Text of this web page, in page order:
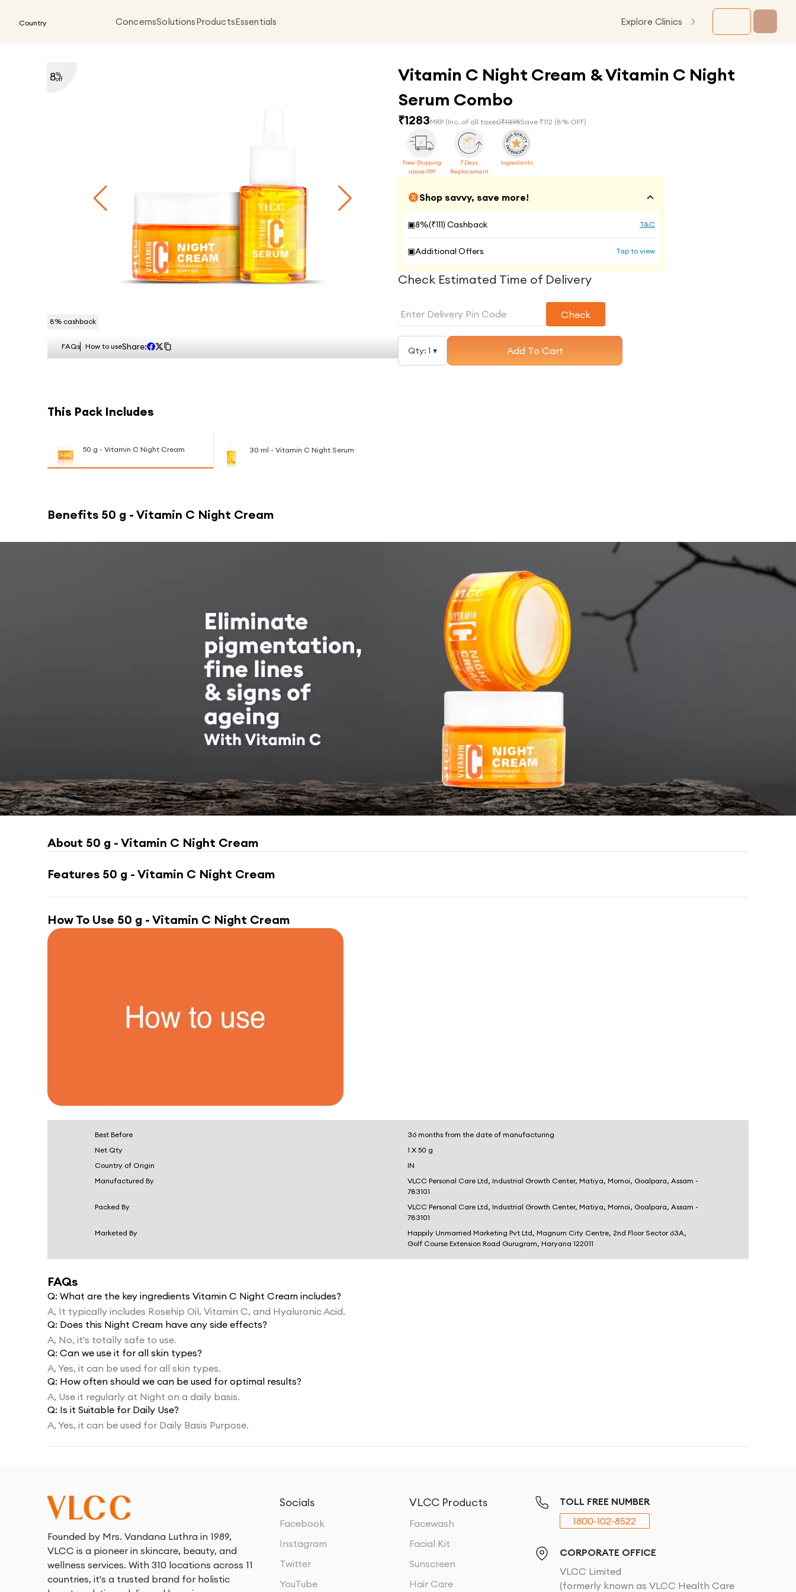
Country ConcernsSolutionsProductsEssentials Explore Clinics
8% cashback
8%
off
FAQs How to useShare:
Vitamin C Night Cream & Vitamin C Night
Serum Combo
₹1283MRP (Inc. of all taxes)₹1395Save ₹112 (8% OFF)
Free Shipping
above 999
7 Days
Replacement
Ingredients
Shop savvy, save more!
▣8%(₹111) Cashback T&C
▣Additional Offers Tap to view
Check Estimated Time of Delivery
Check
Qty: 1 ▾ Add To Cart
This Pack Includes
50 g - Vitamin C Night Cream 30 ml - Vitamin C Night Serum
Benefits 50 g - Vitamin C Night Cream
About 50 g - Vitamin C Night Cream
Features 50 g - Vitamin C Night Cream
How To Use 50 g - Vitamin C Night Cream
Best Before
36 months from the date of manufacturing
Net Qty
1 X 50 g
Country of Origin
IN
Manufactured By
VLCC Personal Care Ltd, Industrial Growth Center, Matiya, Mornoi, Goalpara, Assam -
783101
Packed By
VLCC Personal Care Ltd, Industrial Growth Center, Matiya, Mornoi, Goalpara, Assam -
783101
Marketed By
Happily Unmarried Marketing Pvt Ltd, Magnum City Centre, 2nd Floor Sector 63A,
Golf Course Extension Road Gurugram, Haryana 122011
FAQs
Q: What are the key ingredients Vitamin C Night Cream includes?
A, It typically includes Rosehip Oil, Vitamin C, and Hyaluronic Acid.
Q: Does this Night Cream have any side effects?
A, No, it's totally safe to use.
Q: Can we use it for all skin types?
A, Yes, it can be used for all skin types.
Q: How often should we can be used for optimal results?
A, Use it regularly at Night on a daily basis.
Q: Is it Suitable for Daily Use?
A, Yes, it can be used for Daily Basis Purpose.
Founded by Mrs. Vandana Luthra in 1989,
VLCC is a pioneer in skincare, beauty, and
wellness services. With 310 locations across 11
countries, it's a trusted brand for holistic
Socials
Facebook
Instagram
Twitter
YouTube
VLCC Products
Facewash
Facial Kit
Sunscreen
Hair Care
TOLL FREE NUMBER
1800-102-8522
CORPORATE OFFICE
VLCC Limited
(formerly known as VLCC Health Care